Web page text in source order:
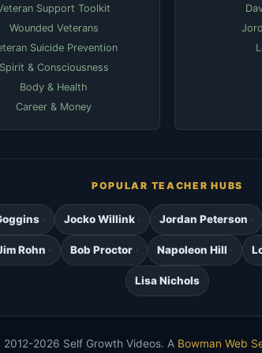
Support Toolkit
Wounded Veterans
Suicide Prevention
Spirit & Consciousness
Body & Health
Career & Money
POPULAR TEACHER HUBS
Jocko Willink Jordan Peterson
Rohn Bob Proctor Napoleon Hill
Lisa Nichols
2026 Self Growth Videos. A Bowman Web